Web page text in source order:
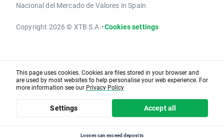
Nacional del Mercado de Valores in Spain
Copyright 2026 © XTB S.A.•Cookies settings
This page uses cookies. Cookies are files stored in your browser and
are used by most websites to help personalise your web experience. For
more information see our Privacy Policy
Settings Accept all
Losses can exceed deposits